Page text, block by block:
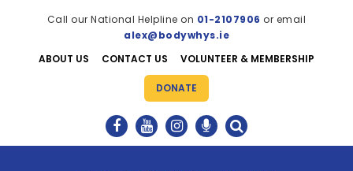
Call our National Helpline on 01-2107906 or email
alex@bodywhys.ie
ABOUT US
CONTACT US VOLUNTEER & MEMBERSHIP
DONATE